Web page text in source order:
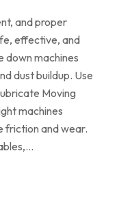
and proper
effective, and
down machines
dust buildup. Use
Moving
machines
friction and wear.